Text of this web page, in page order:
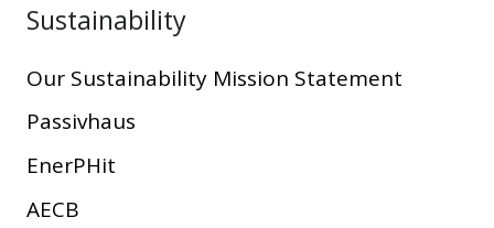
Sustainability
Our Sustainability Mission Statement
Passivhaus
EnerPHit
AECB